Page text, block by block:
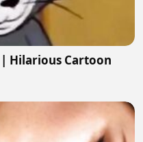
Hilarious Cartoon